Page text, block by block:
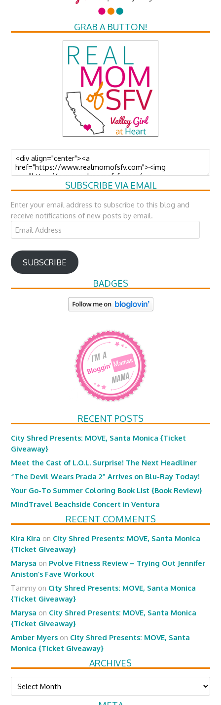
GRAB A BUTTON!
SUBSCRIBE VIA EMAIL
Enter your email address to subscribe to this blog and
receive notifications of new posts by email.
Email
Address
SUBSCRIBE
BADGES
RECENT POSTS
City Shred Presents: MOVE, Santa Monica {Ticket
Giveaway}
Meet the Cast of L.O.L. Surprise! The Next Headliner
“The Devil Wears Prada 2” Arrives on Blu-Ray Today!
Your Go-To Summer Coloring Book List {Book Review}
MindTravel Beachside Concert in Ventura
RECENT COMMENTS
Kira Kira on City Shred Presents: MOVE, Santa Monica
{Ticket Giveaway}
Marysa on Pvolve Fitness Review – Trying Out Jennifer
Aniston’s Fave Workout
Tammy on City Shred Presents: MOVE, Santa Monica
{Ticket Giveaway}
Marysa on City Shred Presents: MOVE, Santa Monica
{Ticket Giveaway}
Amber Myers on City Shred Presents: MOVE, Santa
Monica {Ticket Giveaway}
ARCHIVES
Archives